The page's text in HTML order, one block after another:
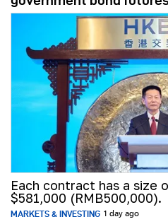
Each contract has a size
$581,000 (RMB500,000).
MARKETS & INVESTING 1 day ago